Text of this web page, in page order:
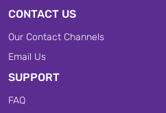
CONTACT US
Our Contact Channels
Email Us
SUPPORT
FAQ